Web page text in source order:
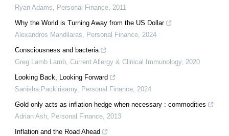
Ryan Adams
Personal Finance 2011
Why the World is Turning Away from the US Dollar
Alexandros Mandilaras
Personal Finance 2024
Consciousness and bacteria
Greg Lamb Lamb Current Allergy & Clinical Immunology, 2020
Looking Back, Looking Forward
Sanisha Packirisamy, Personal Finance 2024
Gold only acts as inflation hedge when necessary : commodities
Adrian Ash
Personal Finance 2013
Inflation and the Road Ahead